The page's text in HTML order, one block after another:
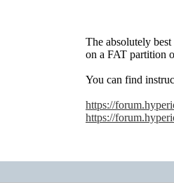
The absolutely
on a FAT partition
You can find
https://
https://